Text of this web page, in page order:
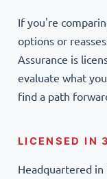
If you're
options or
Assurance is
evaluate what
find a path
LICENSED IN
Headquartered in